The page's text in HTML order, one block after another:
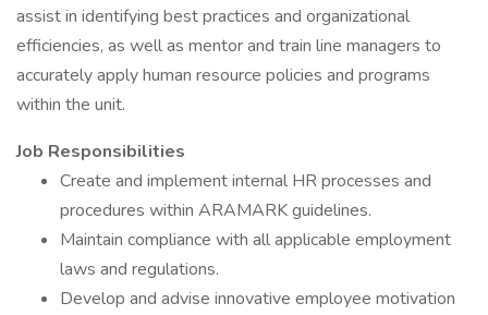
assist in identifying best practices and organizational
efficiencies, as well as mentor and train line managers to
accurately apply human resource policies and programs
within the unit.
Job Responsibilities
Create and implement internal HR processes and
procedures within ARAMARK guidelines.
Maintain compliance with all applicable employment
laws and regulations.
Develop and advise innovative employee motivation